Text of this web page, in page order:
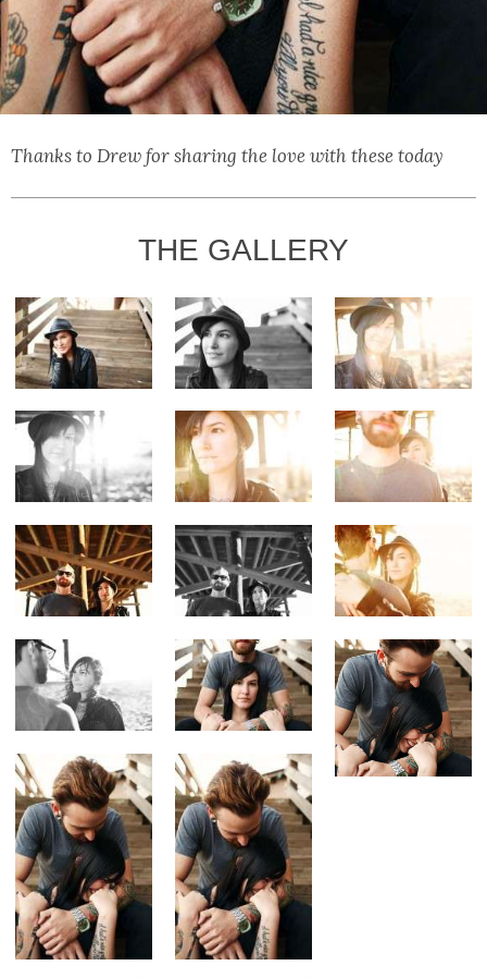
Thanks to Drew for sharing the love with these today
THE GALLERY